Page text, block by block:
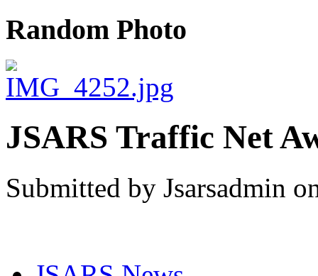
Random Photo
JSARS Traffic Net
Submitted by Jsarsadmin